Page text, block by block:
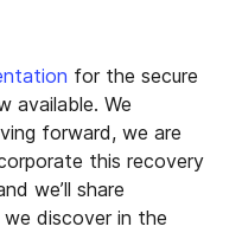
for the secure
available. We
forward, we are
this recovery
we’ll share
discover in the